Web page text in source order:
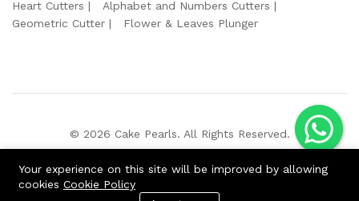
Heart Cutters
Alphabet and Numbers Cutters
Geometric Cutter
Flower & Leaves Plunger
© 2026 Cake Pearls. All Rights Reserved.
Your experience on this site will be improved by allowing
cookies Cookie Policy